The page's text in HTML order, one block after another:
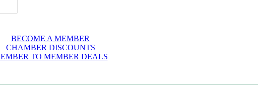
BECOME A MEMBER
CHAMBER DISCOUNTS
TO MEMBER DEALS